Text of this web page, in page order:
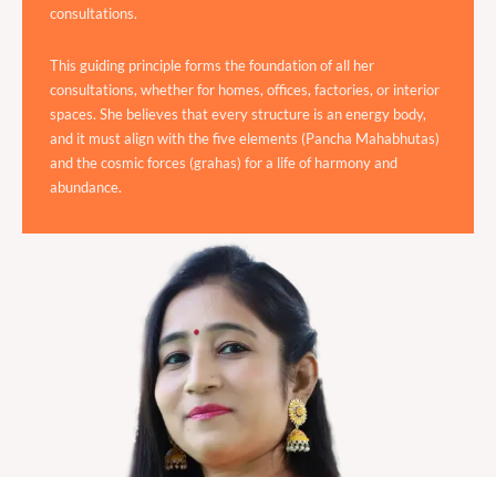
consultations.
This guiding principle forms the foundation of all her
consultations, whether for homes, offices, factories, or interior
spaces. She believes that every structure is an energy body,
and it must align with the five elements (Pancha Mahabhutas)
and the cosmic forces (grahas) for a life of harmony and
abundance.